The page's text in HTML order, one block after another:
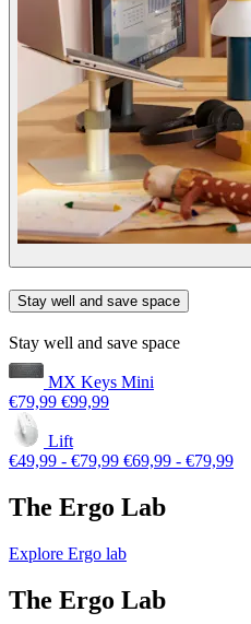
Stay well and save space
Stay well and save space
MX Keys Mini
€79,99 €99,99
Lift
€49,99 - €79,99 €69,99 - €79,99
The Ergo Lab
Explore Ergo lab
The Ergo Lab